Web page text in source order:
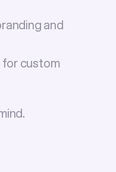
and
custom